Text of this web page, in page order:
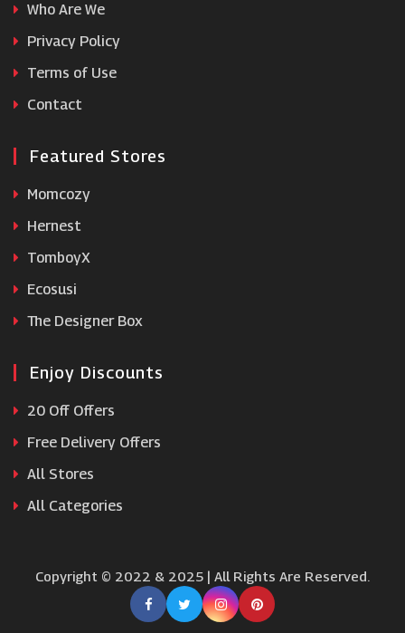
Mobile Phones Direct
Who Are We
Privacy Policy
Terms of Use
Contact
Featured Stores
Momcozy
Hernest
TomboyX
Ecosusi
The Designer Box
Enjoy Discounts
20 Off Offers
Free Delivery Offers
All Stores
All Categories
Copyright © 2022 & 2025 | All Rights Are Reserved.